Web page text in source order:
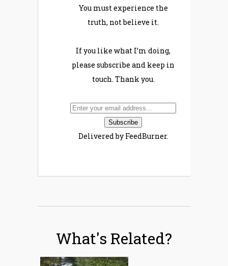
You must experience the
truth, not believe it.
If you like what I’m doing,
please subscribe and keep in
touch. Thank you.
Delivered by FeedBurner.
What's Related?